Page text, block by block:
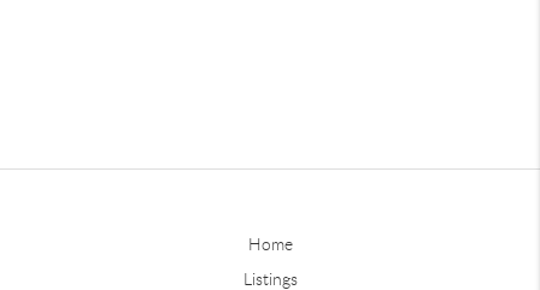
Home
Listings